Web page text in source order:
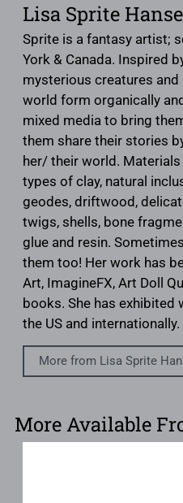
Lisa Sprite
Sprite is a fantasy artist;
York & Canada. Inspired
mysterious creatures
world form organically
mixed media to bring
them share their stories
her/ their world.
types of clay, natural
geodes, driftwood,
twigs, shells, bone
glue and resin.
them too! Her work has
Art, ImagineFX, Art Doll
books. She has exhibited
the US and internationally.
More from Lisa Sprite
More Available